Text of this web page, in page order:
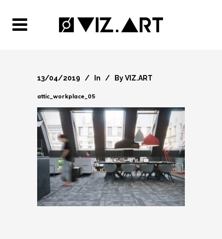
13/04/2019 In ByVIZ.ART
attic_workplace_05